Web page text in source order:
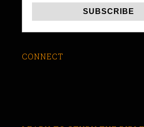
CONNECT